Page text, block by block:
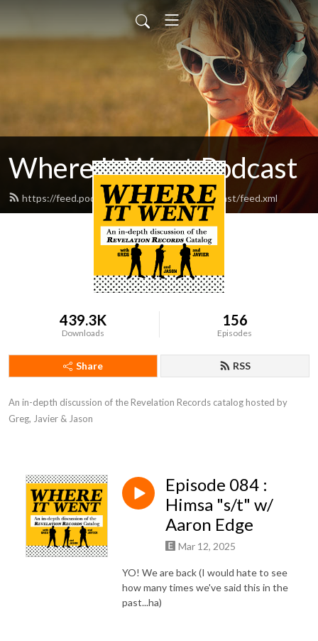
Where It Went Podcast
https://feed.podbean.com/whereitwentpodcast/feed.xml
439.3K
Downloads
156
Episodes
Share RSS
An in-depth discussion of the Revelation Records catalog hosted by
Greg, Javier & Jason
Episode 084 :
Himsa "s/t" w/
Aaron Edge
Mar 12, 2025
YO! We are back (I would hate to see
how many times we've said this in the
past...ha)